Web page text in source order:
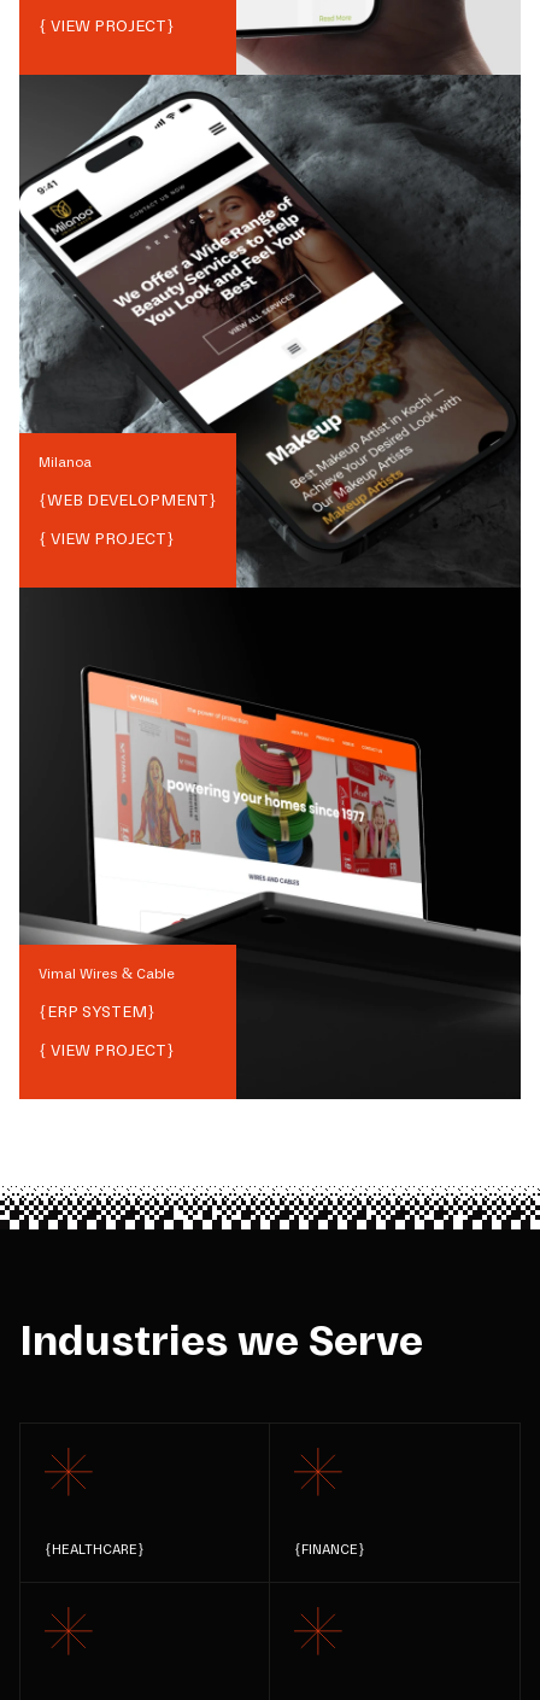
{ VIEW PROJECT}
Milanoa
{WEB DEVELOPMENT}
{ VIEW PROJECT}
Vimal Wires & Cable
{ERP SYSTEM}
{ VIEW PROJECT}
Industries we Serve
{HEALTHCARE} {FINANCE}